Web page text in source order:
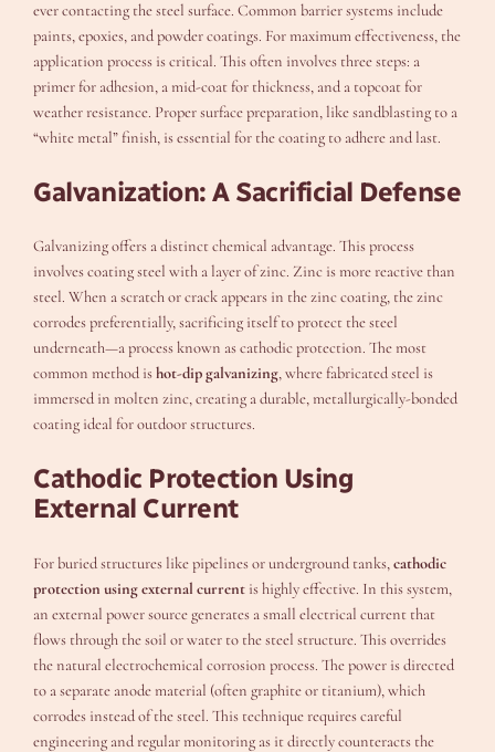
ever contacting the steel surface. Common barrier systems include
paints, epoxies, and powder coatings. For maximum effectiveness, the
application process is critical. This often involves three steps: a
primer for adhesion, a mid-coat for thickness, and a topcoat for
weather resistance. Proper surface preparation, like sandblasting to a
“white metal” finish, is essential for the coating to adhere and last.
Galvanization: A Sacrificial Defense
Galvanizing offers a distinct chemical advantage. This process
involves coating steel with a layer of zinc. Zinc is more reactive than
steel. When a scratch or crack appears in the zinc coating, the zinc
corrodes preferentially, sacrificing itself to protect the steel
underneath—a process known as cathodic protection. The most
common method ishot-dip galvanizing, where fabricated steel is
immersed in molten zinc, creating a durable, metallurgically-bonded
coating ideal for outdoor structures.
Cathodic Protection Using
External Current
For buried structures like pipelines or underground tanks,cathodic
protection using external current is highly effective. In this system,
an external power source generates a small electrical current that
flows through the soil or water to the steel structure. This overrides
the natural electrochemical corrosion process. The power is directed
to a separate anode material (often graphite or titanium), which
corrodes instead of the steel. This technique requires careful
engineering and regular monitoring as it directly counteracts the